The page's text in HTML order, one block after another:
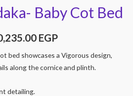
Baby Cot Bed
EGP
bed showcases a Vigorous design,
along the cornice and plinth.
detailing.